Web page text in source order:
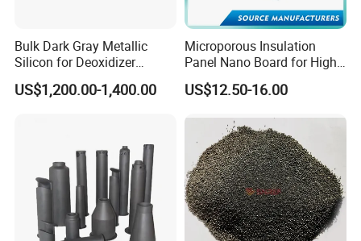
Bulk Dark Gray Metallic
Silicon for Deoxidizer
Additive
US$1,200.00-1,400.00
Microporous Insulation
Panel Nano Board for High
Temperature Furnace
US$12.50-16.00